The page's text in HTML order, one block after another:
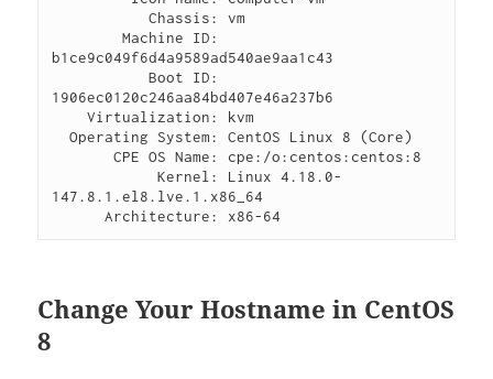
Chassis: vm
Machine ID:
b1ce9c049f6d4a9589ad540ae9aa1c43
Boot ID:
1906ec0120c246aa84bd407e46a237b6
Virtualization: kvm
Operating System: CentOS Linux 8 (Core)
CPE OS Name: cpe:/o:centos:centos:8
Kernel: Linux 4.18.0-
147.8.1.el8.lve.1.x86_64
Architecture: x86-64
Change Your Hostname in CentOS
8